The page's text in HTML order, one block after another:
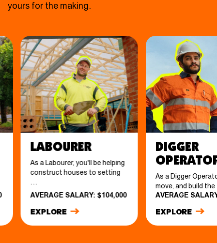
yours for the making.
Labourer
As a Labourer, you'll be helping
construct houses to setting
…
AVERAGE SALARY: $104,000
EXPLORE
Digger
As a Digger
move, and build
AVERAGE
EXPLORE